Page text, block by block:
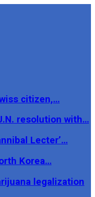
citizen,…
resolution with…
Lecter’…
Korea…
legalization